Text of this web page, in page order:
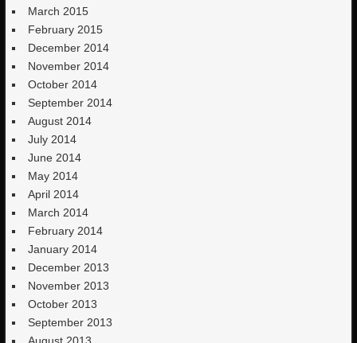
March 2015
February 2015
December 2014
November 2014
October 2014
September 2014
August 2014
July 2014
June 2014
May 2014
April 2014
March 2014
February 2014
January 2014
December 2013
November 2013
October 2013
September 2013
August 2013